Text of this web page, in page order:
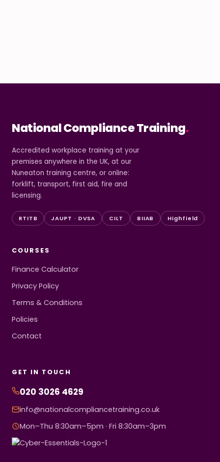
National Compliance Training.
Accredited workplace training at your
premises anywhere in the UK, at our
Nuneaton training centre, or online:
forklift, transport, first aid, fire and
licensing.
RTITB JAUPT · DVSA CILT BIIAB Highfield
COURSES
Finance Calculator
Privacy Policy
Terms & Conditions
Policies
Contact
GET IN TOUCH
020 3026 4629
info@nationalcompliancetraining.co.uk
Mon–Thu 8:30am–5pm · Fri 8:30am–3pm